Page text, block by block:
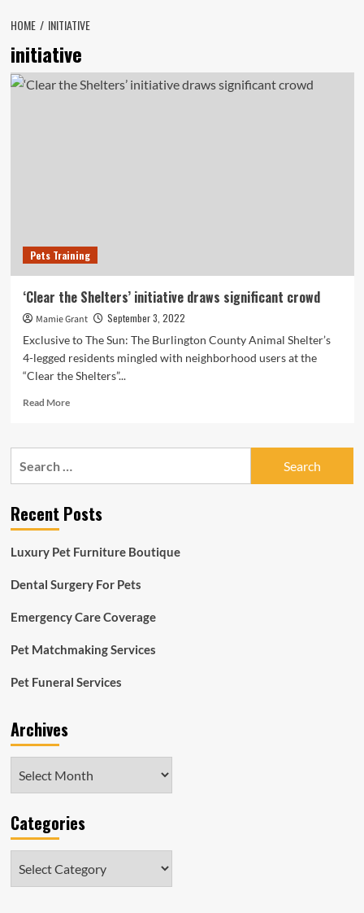
HOME INITIATIVE
initiative
Pets Training
‘Clear the Shelters’ initiative draws significant crowd
Mamie Grant
September 3, 2022
Exclusive to The Sun: The Burlington County Animal Shelter’s
4-legged residents mingled with neighborhood users at the
“Clear the Shelters”...
Read MoreRead
‘Clear
draws
significant
Recent Posts
Luxury Pet Furniture Boutique
Dental Surgery For Pets
Emergency Care Coverage
Pet Matchmaking Services
Pet Funeral Services
Archives
Categories